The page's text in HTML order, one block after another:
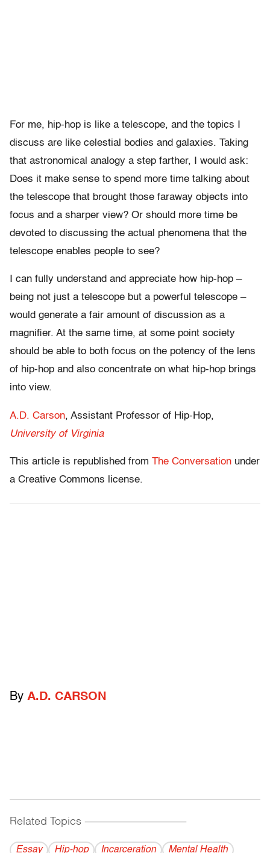
For me, hip-hop is like a telescope, and the topics I
discuss are like celestial bodies and galaxies. Taking
that astronomical analogy a step farther, I would ask:
Does it make sense to spend more time talking about
the telescope that brought those faraway objects into
focus and a sharper view? Or should more time be
devoted to discussing the actual phenomena that the
telescope enables people to see?
I can fully understand and appreciate how hip-hop –
being not just a telescope but a powerful telescope –
would generate a fair amount of discussion as a
magnifier. At the same time, at some point society
should be able to both focus on the potency of the lens
of hip-hop and also concentrate on what hip-hop brings
into view.
A.D. Carson, Assistant Professor of Hip-Hop,
University of Virginia
This article is republished from The Conversation under
a Creative Commons license.
By A.D. CARSON
Related Topics ------------------------------------------
Essay Hip-hop Incarceration Mental Health